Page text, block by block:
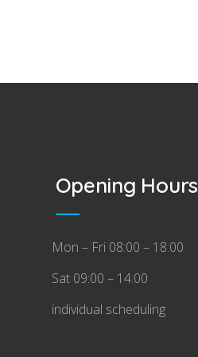
Opening Hours
Mon – Fri 08:00 – 18:00
Sat 09:00 – 14:00
individual scheduling